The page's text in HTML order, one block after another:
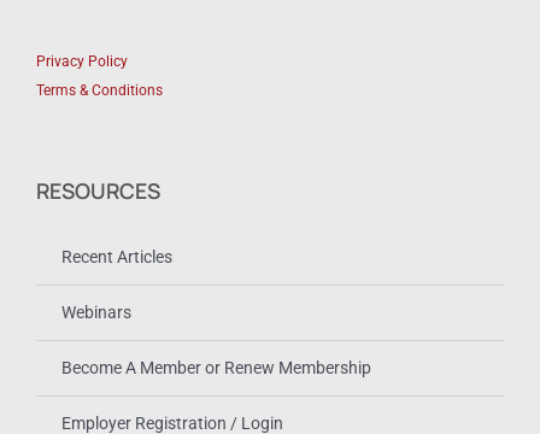
Privacy Policy
Terms & Conditions
RESOURCES
Recent Articles
Webinars
Become A Member or Renew Membership
Employer Registration / Login